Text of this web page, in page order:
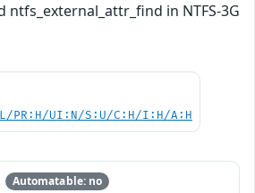
in NTFS-3G
PR:H/UI:N/S:U/C:H/I:H/A:H
Automatable: no